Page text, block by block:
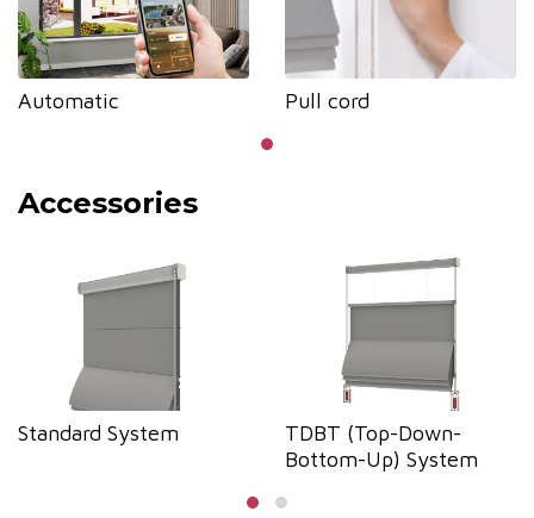
Automatic Pull cord
Accessories
Standard System
TDBT (Top-Down-
Bottom-Up) System